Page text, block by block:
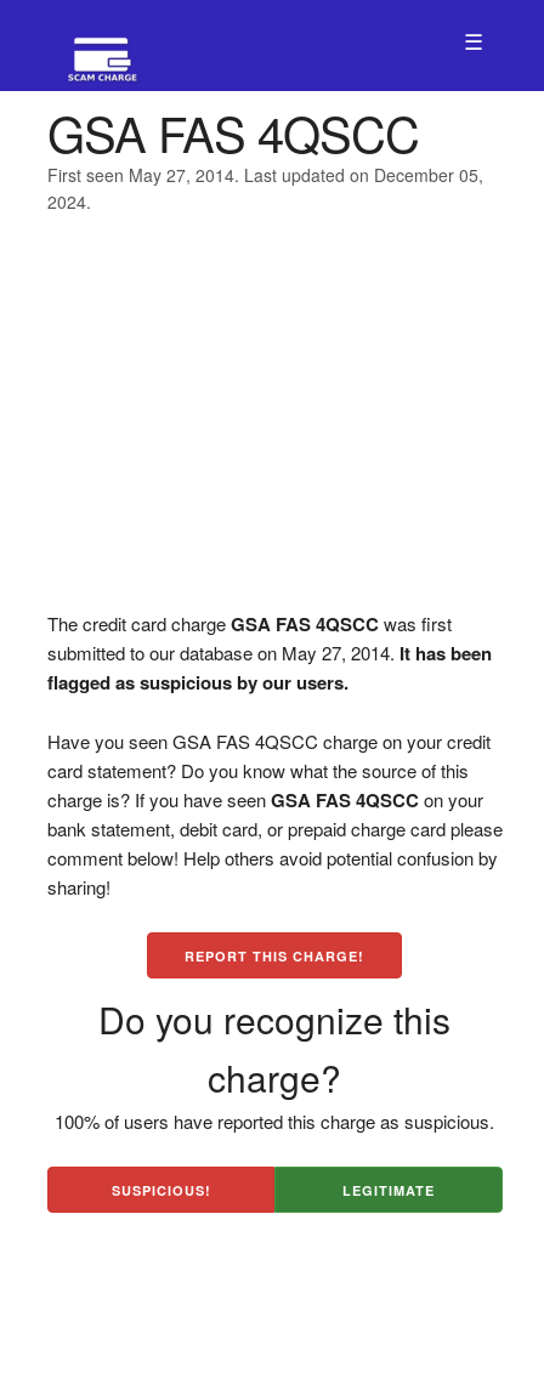
☰
GSA FAS 4QSCC
First seen May 27, 2014. Last updated on December 05,
2024.
The credit card chargeGSA FAS 4QSCCwas first
submitted to our database on May 27, 2014. It has been
flagged as suspicious by our users.
Have you seen GSA FAS 4QSCC charge on your credit
card statement? Do you know what the source of this
charge is? If you have seenGSA FAS 4QSCCon your
bank statement, debit card, or prepaid charge card please
comment below! Help others avoid potential confusion by
sharing!
REPORT THIS CHARGE!
Do you recognize this
charge?
100% of users have reported this charge as suspicious.
SUSPICIOUS! LEGITIMATE